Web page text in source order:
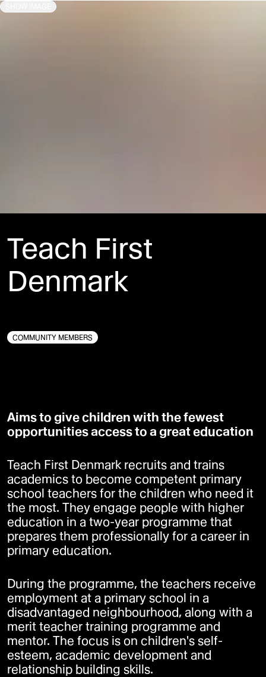
Teach First
Denmark
COMMUNITY MEMBERS
Aims to give children with the fewest
opportunities access to a great education
Teach First Denmark recruits and trains
academics to become competent primary
school teachers for the children who need it
the most. They engage people with higher
education in a two-year programme that
prepares them professionally for a career in
primary education.
During the programme, the teachers receive
employment at a primary school in a
disadvantaged neighbourhood, along with a
merit teacher training programme and
mentor. The focus is on children's self-
esteem, academic development and
relationship building skills.